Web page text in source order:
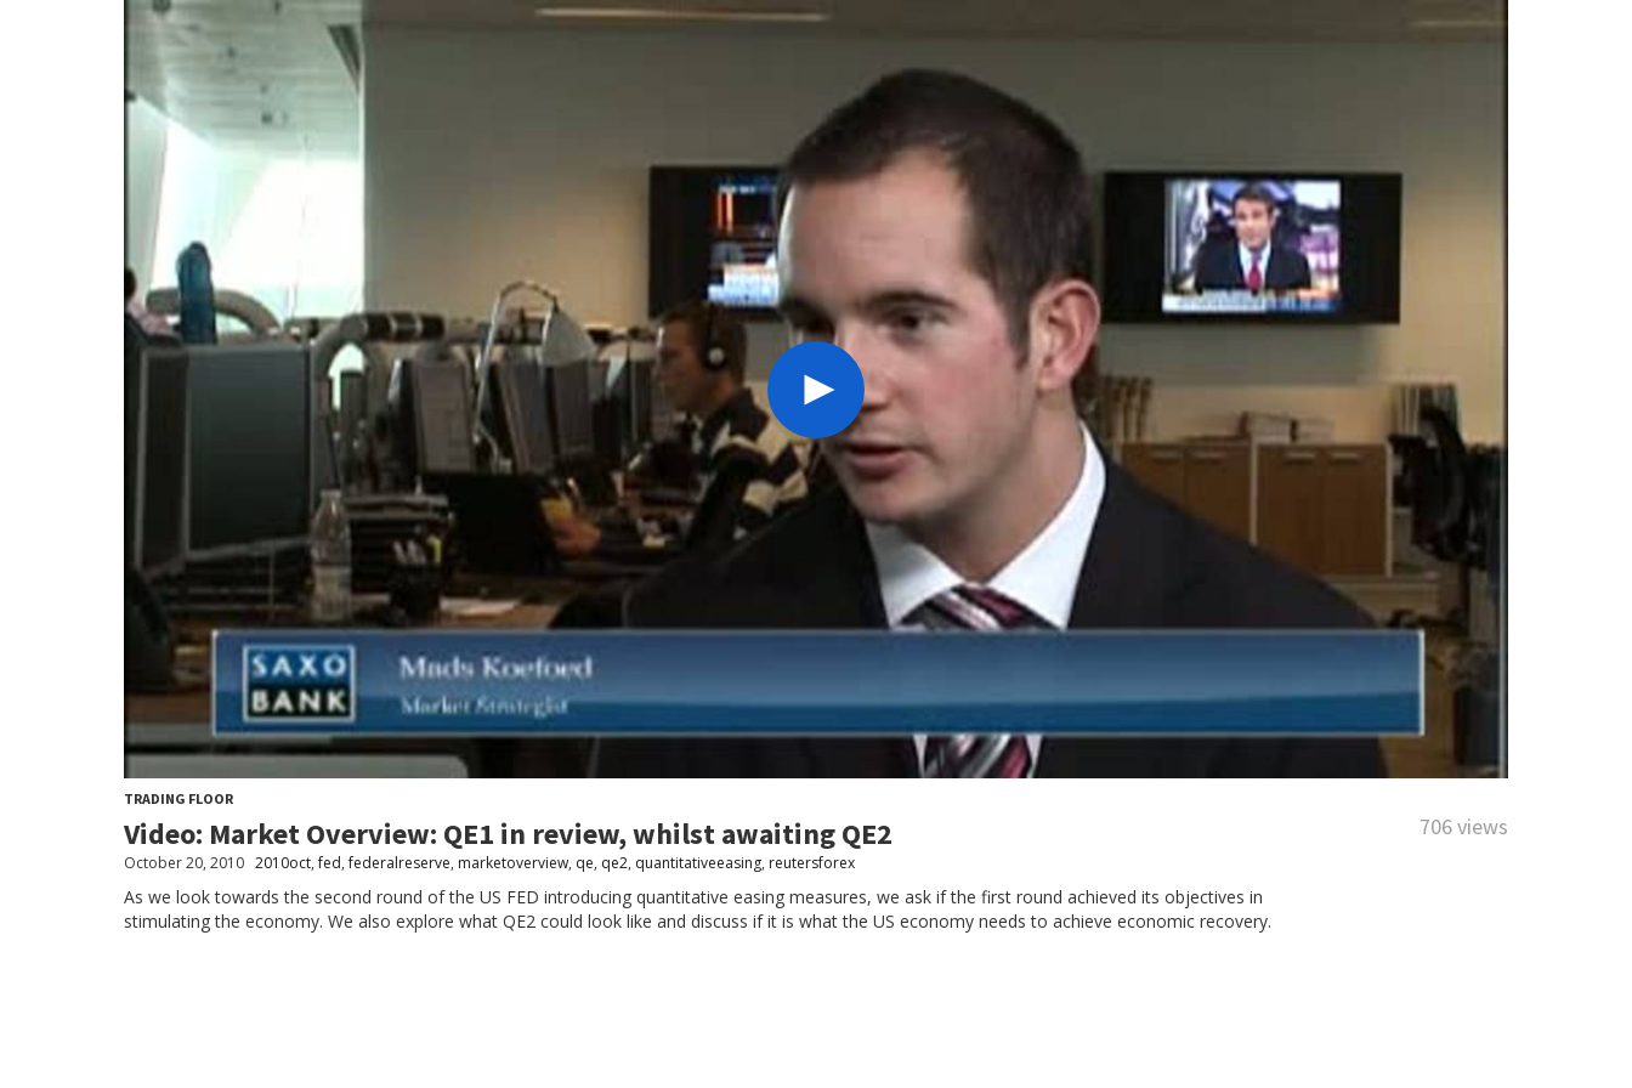
TRADING FLOOR
Video: Market Overview: QE1 in review, whilst awaiting QE2 706 views
October 20, 2010 2010oct,fed,federalreserve, marketoverview, qe, qe2, quantitativeeasing, reutersforex
As we look towards the second round of the US FED introducing quantitative easing measures, we ask if the first round achieved its objectives in
stimulating the economy. We also explore what QE2 could look like and discuss if it is what the US economy needs to achieve economic recovery.